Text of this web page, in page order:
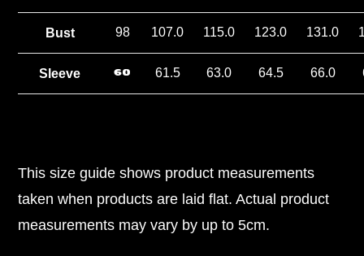
Bust 98 107.0 115.0 123.0 131.0
Sleeve 60 61.5 63.0 64.5 66.0
This size guide shows product measurements
taken when products are laid flat. Actual product
measurements may vary by up to 5cm.